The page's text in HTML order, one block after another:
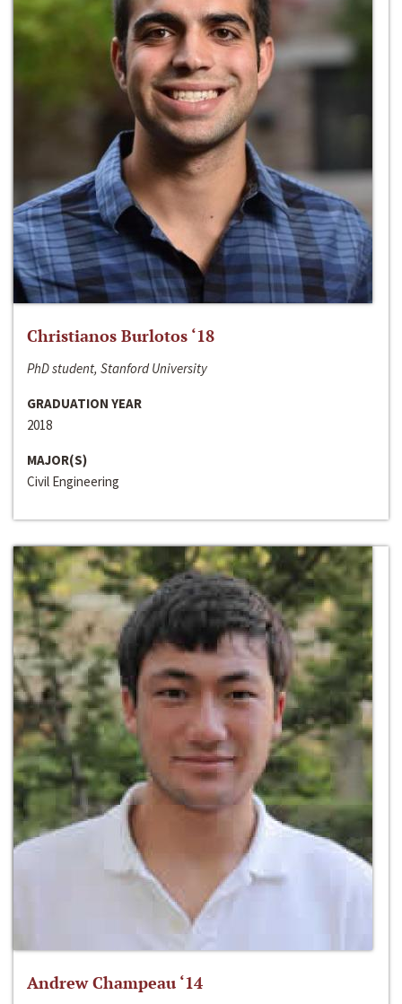
Christianos Burlotos ‘18
PhD student, Stanford University
GRADUATION YEAR
2018
MAJOR(S)
Civil Engineering
Andrew Champeau ‘14